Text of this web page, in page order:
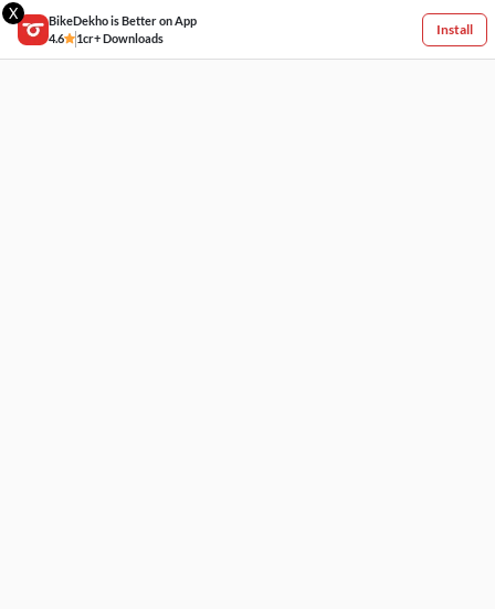
X
BikeDekho is Better on App
4.6
1cr+ Downloads
Install